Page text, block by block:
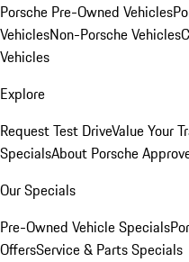
Porsche Pre-Owned Vehicles
VehiclesNon-Porsche Vehicles
Vehicles
Explore
Request Test DriveValue Your
SpecialsAbout Porsche
Our Specials
Pre-Owned Vehicle Specials
OffersService & Parts Specials